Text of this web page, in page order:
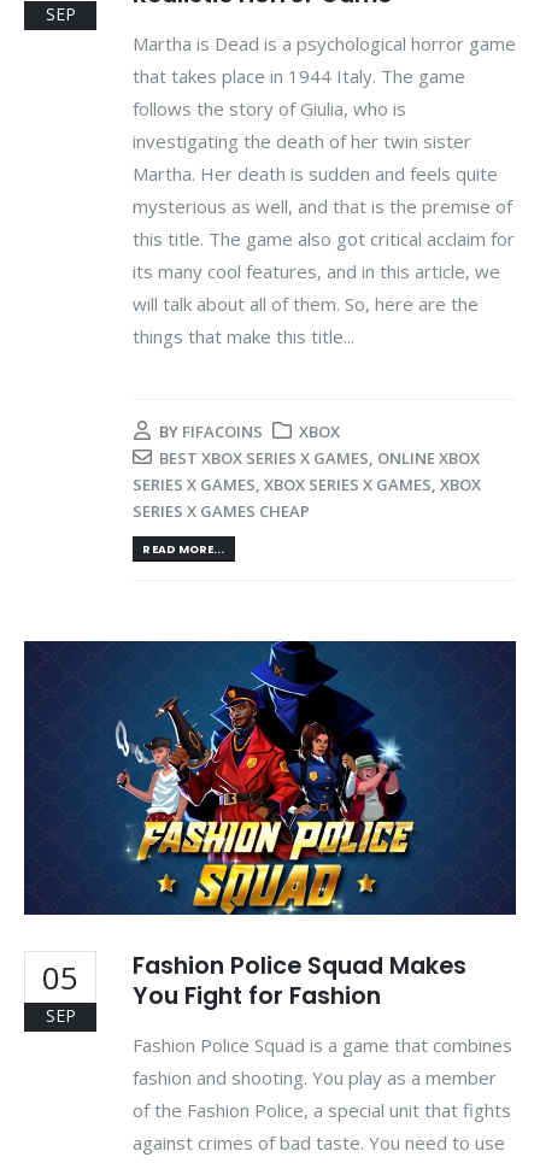
SEP
Martha is Dead is a psychological horror game
that takes place in 1944 Italy. The game
follows the story of Giulia, who is
investigating the death of her twin sister
Martha. Her death is sudden and feels quite
mysterious as well, and that is the premise of
this title. The game also got critical acclaim for
its many cool features, and in this article, we
will talk about all of them. So, here are the
things that make this title...
BY FIFACOINS
XBOX
BEST XBOX SERIES X GAMES, ONLINE XBOX
SERIES X GAMES, XBOX SERIES X GAMES, XBOX
SERIES X GAMES CHEAP
READ MORE...
05
SEP
Fashion Police Squad Makes
You Fight for Fashion
Fashion Police Squad is a game that combines
fashion and shooting. You play as a member
of the Fashion Police, a special unit that fights
against crimes of bad taste. You need to use